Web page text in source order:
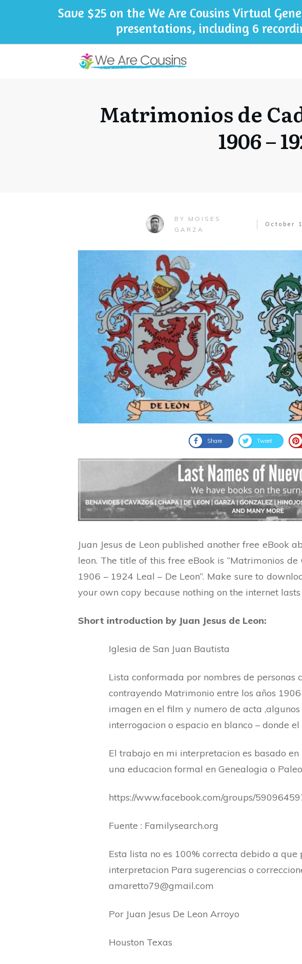
Matrimonios de
1906 –
BY MOISES
GARZA
October
Share Tweet
Juan Jesus de Leon published another free eBook
leon. The title of this free eBook is “Matrimonios
1906 – 1924 Leal – De Leon”. Make sure to
your own copy because nothing on the internet
Short introduction by Juan Jesus de Leon:
Iglesia de San Juan Bautista
Lista conformada por nombres de personas
contrayendo Matrimonio entre los años
imagen en el film y numero de acta
interrogacion o espacio en blanco – donde
El trabajo en mi interpretacion es basado
una educacion formal en Genealogia o
https://www.facebook.com/groups/
Fuente : Familysearch.org
Esta lista no es 100% correcta debido a que
interpretacion Para sugerencias o
amaretto79@gmail.com
Por Juan Jesus De Leon Arroyo
Houston Texas
Save $25 on the We Are Cousins Virtual
presentations, including 6